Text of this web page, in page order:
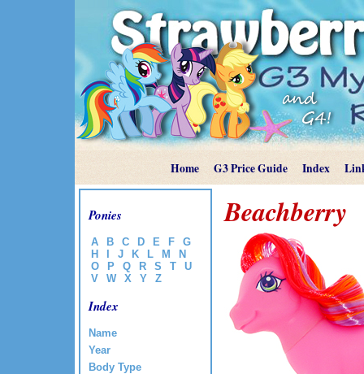
Home G3 Price Guide Index
Ponies
A B C D E F
G
H
J K L M
N
O
P Q R S T
U
V
W X Y Z
Index
Name
Year
Body Type
Beachberry